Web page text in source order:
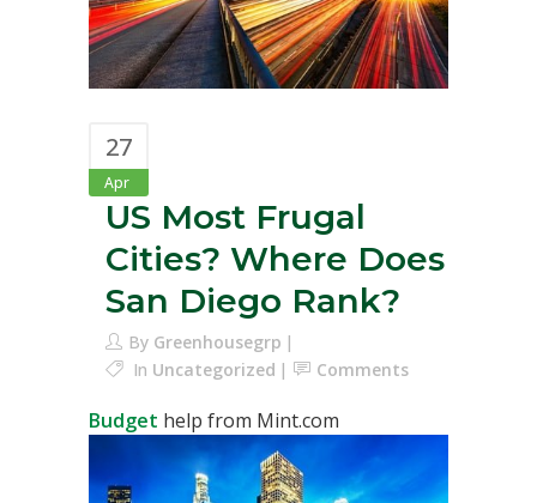
27
Apr
US Most Frugal
Cities? Where Does
San Diego Rank?
By Greenhousegrp
In Uncategorized Comments
Budget help from Mint.com